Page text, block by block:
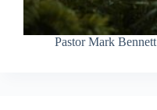
Pastor Mark Bennett